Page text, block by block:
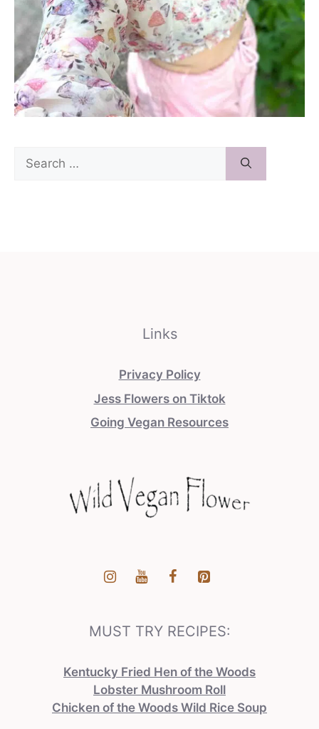
Search
for:
Links
Privacy Policy
Jess Flowers on Tiktok
Going Vegan Resources
MUST TRY RECIPES:
Kentucky Fried Hen of the Woods
Lobster Mushroom Roll
Chicken of the Woods Wild Rice Soup